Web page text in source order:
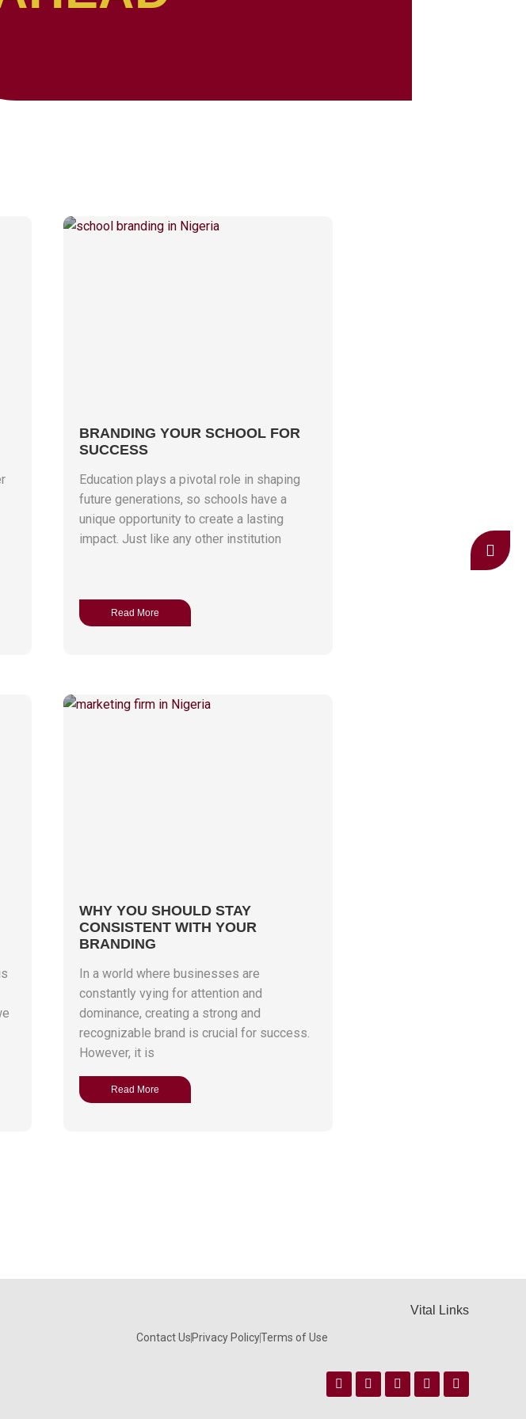
BRANDING YOUR SCHOOL FOR
SUCCESS
Education plays a pivotal role in shaping
future generations, so schools have a
unique opportunity to create a lasting
impact. Just like any other institution
Read More
WHY YOU SHOULD STAY
CONSISTENT WITH YOUR
BRANDING
In a world where businesses are
constantly vying for attention and
dominance, creating a strong and
recognizable brand is crucial for success.
However, it is
Read More
Vital Links
Contact Us Privacy PolicyTerms of Use
FacebookInstagram
TwitterLinkedinYoutube